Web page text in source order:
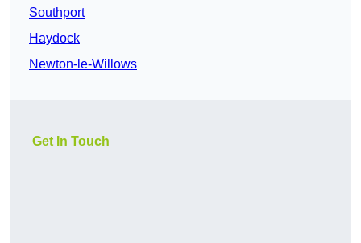
Southport
Haydock
Newton-le-Willows
Get In Touch